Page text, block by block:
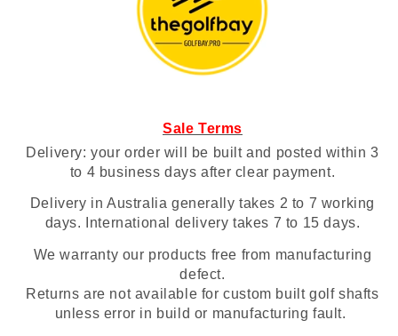
Sale Terms
Delivery: your order will be built and posted within 3
to 4 business days after clear payment.
Delivery in Australia generally takes 2 to 7 working
days. International delivery takes 7 to 15 days.
We warranty our products free from manufacturing
defect.
Returns are not available for custom built golf shafts
unless error in build or manufacturing fault.